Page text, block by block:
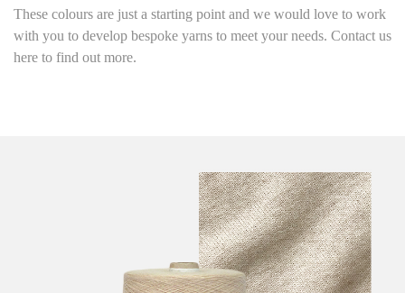
These colours are just a starting point and we would love to work
with you to develop bespoke yarns to meet your needs. Contact us
here to find out more.